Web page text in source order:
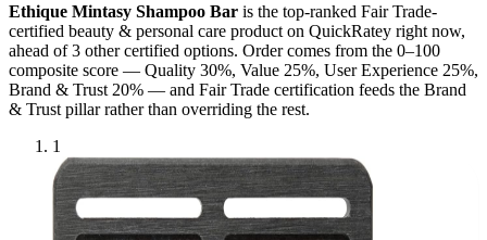
Ethique Mintasy Shampoo Bar is the top-ranked Fair Trade-
certified beauty & personal care product on QuickRatey right now,
ahead of3 other certified options. Order comes from the 0–100
composite score — Quality 30%, Value 25%, User Experience 25%,
Brand & Trust 20% — and Fair Trade certification feeds the Brand
& Trust pillar rather than overriding the rest.
1